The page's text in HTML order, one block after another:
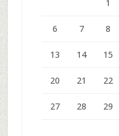
1
6 7 8
13 14 15
20 21 22
27 28 29